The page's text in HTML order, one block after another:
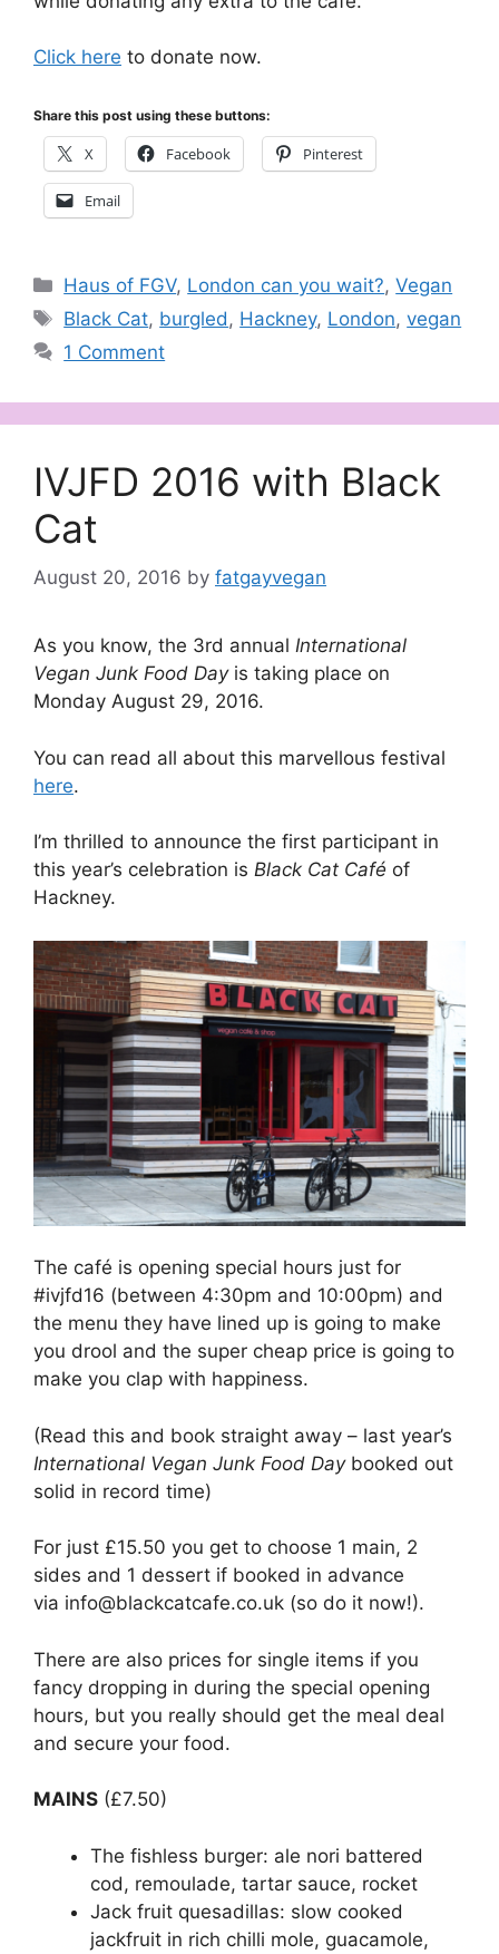
Click here to donate now.
Share this post using these buttons:
X Facebook Pinterest
Email
Categories
Haus of FGV, London can you wait?,Vegan
Tags
Black Cat, burgled , Hackney, London,vegan
1 Comment
IVJFD 2016 with Black
Cat
August 20, 2016 by fatgayvegan
As you know, the 3rd annual International
Vegan Junk Food Day is taking place on
Monday August 29, 2016.
You can read all about this marvellous festival
here.
I’m thrilled to announce the first participant in
this year’s celebration is Black Cat Café of
Hackney.
The café is opening special hours just for
#ivjfd16 (between 4:30pm and 10:00pm) and
the menu they have lined up is going to make
you drool and the super cheap price is going to
make you clap with happiness.
(Read this and book straight away – last year’s
International Vegan Junk Food Daybooked out
solid in record time)
For just £15.50 you get to choose 1 main, 2
sides and 1 dessert if booked in advance
via info@blackcatcafe.co.uk (so do it now!).
There are also prices for single items if you
fancy dropping in during the special opening
hours, but you really should get the meal deal
and secure your food.
MAINS (£7.50)
The fishless burger: ale nori battered
cod, remoulade, tartar sauce, rocket
Jack fruit quesadillas: slow cooked
jackfruit in rich chilli mole, guacamole,